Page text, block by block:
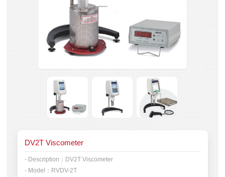
DV2T Viscometer
- Description： DV2T Viscometer
- Model： RVDV-2T